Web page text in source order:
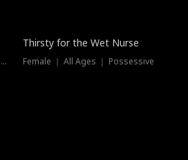
Female ｜ Billionaire ｜ Mistaken Identity
New
Thirsty for the Wet Nurse
Female ｜ All Ages ｜ Possessive